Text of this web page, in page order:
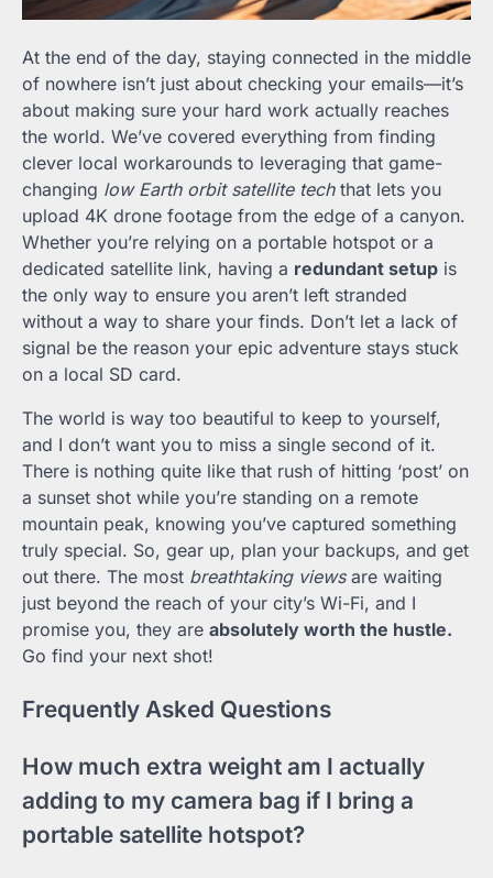
At the end of the day, staying connected in the middle
of nowhere isn’t just about checking your emails—it’s
about making sure your hard work actually reaches
the world. We’ve covered everything from finding
clever local workarounds to leveraging that game-
changing low Earth orbit satellite techthat lets you
upload 4K drone footage from the edge of a canyon.
Whether you’re relying on a portable hotspot or a
dedicated satellite link, having a redundant setup is
the only way to ensure you aren’t left stranded
without a way to share your finds. Don’t let a lack of
signal be the reason your epic adventure stays stuck
on a local SD card.
The world is way too beautiful to keep to yourself,
and I don’t want you to miss a single second of it.
There is nothing quite like that rush of hitting ‘post’ on
a sunset shot while you’re standing on a remote
mountain peak, knowing you’ve captured something
truly special. So, gear up, plan your backups, and get
out there. The most breathtaking viewsare waiting
just beyond the reach of your city’s Wi-Fi, and I
promise you, they are absolutely worth the hustle.
Go find your next shot!
Frequently Asked Questions
How much extra weight am I actually
adding to my camera bag if I bring a
portable satellite hotspot?